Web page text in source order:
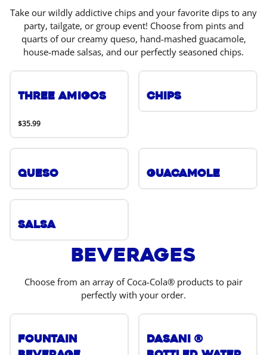
Take our wildly addictive chips and your favorite dips to any
party, tailgate, or group event! Choose from pints and
quarts of our creamy queso, hand-mashed guacamole,
house-made salsas, and our perfectly seasoned chips.
Three Amigos
$35.99
Chips
Queso Guacamole
Salsa
Beverages
Choose from an array of Coca-Cola® products to pair
perfectly with your order.
Fountain
DASANI ®